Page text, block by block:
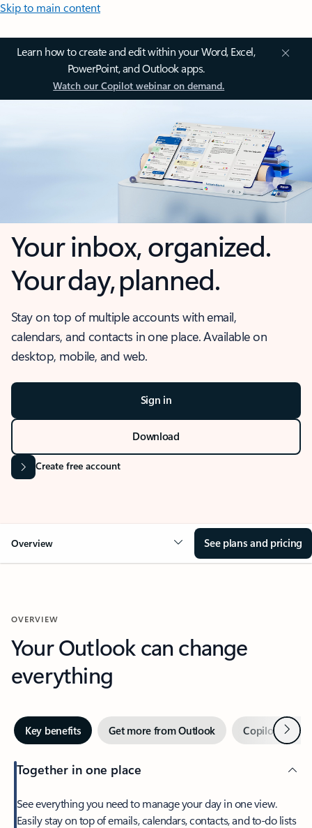
Skip to main content
Learn how to create and edit within your Word, Excel,
PowerPoint, and Outlook apps.
Watch our Copilot webinar on demand.
Your inbox, organized.
Your day, planned.
Stay on top of multiple accounts with email,
calendars, and contacts in one place. Available on
desktop, mobile, and web.
Sign in
Download
Create free account
Overview See plans and pricing
OVERVIEW
Your Outlook can change
everything
Key benefits Get more from Outlook Copilot inNext
Together in one place
See everything you need to manage your day in one view.
Easily stay on top of emails, calendars, contacts, and to-do lists